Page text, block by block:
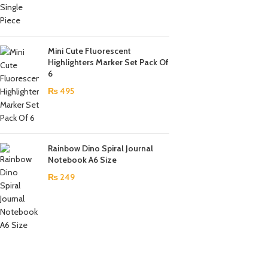
Mini Cute Fluorescent
Highlighters Marker Set Pack Of
6
₨495
Rainbow Dino Spiral Journal
Notebook A6 Size
₨ 249